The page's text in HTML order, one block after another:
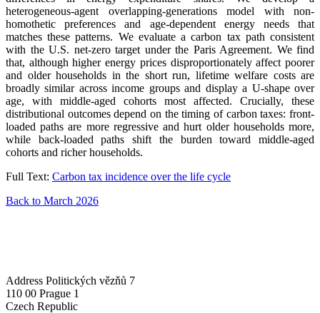
heterogeneous-agent overlapping-generations model with non-
homothetic preferences and age-dependent energy needs that
matches these patterns. We evaluate a carbon tax path consistent
with the U.S. net-zero target under the Paris Agreement. We find
that, although higher energy prices disproportionately affect poorer
and older households in the short run, lifetime welfare costs are
broadly similar across income groups and display a U-shape over
age, with middle-aged cohorts most affected. Crucially, these
distributional outcomes depend on the timing of carbon taxes: front-
loaded paths are more regressive and hurt older households more,
while back-loaded paths shift the burden toward middle-aged
cohorts and richer households.
Full Text: Carbon tax incidence over the life cycle
Back to March 2026
Address Politických vězňů 7
110 00 Prague 1
Czech Republic